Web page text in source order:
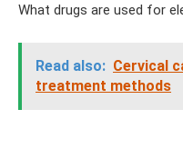
What drugs are used for
Read also: Cervical
treatment methods